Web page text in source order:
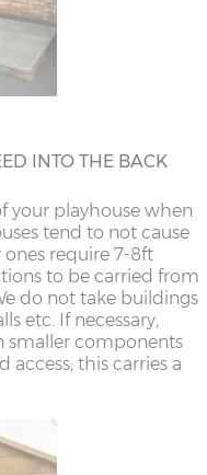
INTO THE BACK
your playhouse when
tend to not cause
require 7-8ft
to be carried from
do not take buildings
etc. If necessary,
smaller components
this carries a